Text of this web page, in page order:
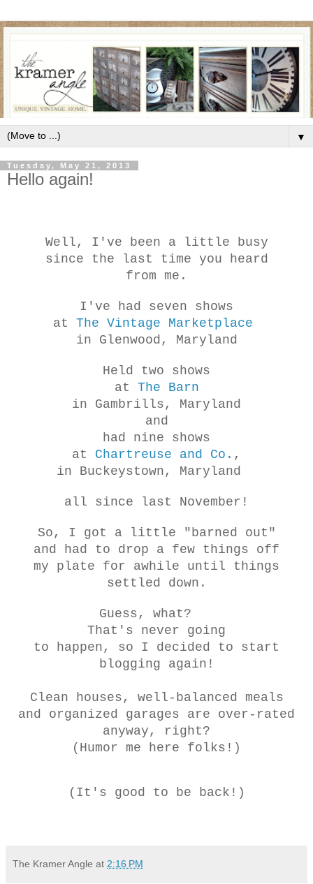
▼
Tuesday, May 21, 2013
Hello again!
Well, I've been a little busy
since the last time you heard
from me.
I've
had seven shows
at The Vintage Marketplace
in Glenwood, Maryland
Held two shows
at The Barn
in Gambrills, Maryland
and
had nine shows
at Chartreuse and Co. ,
in Buckeystown, Maryland
all since last November!
So, I got a little "barned out"
and had to drop a few things off
my plate for awhile until things
settled down.
Guess, what?
That's never going
to happen, so I decided to start
blogging again!
Clean houses, well-balanced meals
and organized garages are over-rated
anyway, right?
(Humor me here folks!)
(It's good to be back!)
The Kramer Angle at 2:16 PM